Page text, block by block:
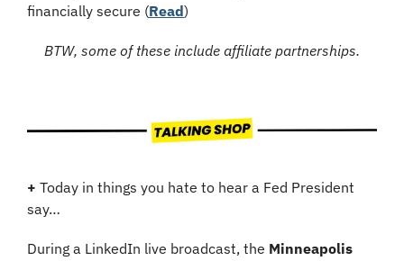
financially secure (Read)
BTW, some of these include affiliate partnerships.
+ Today in things you hate to hear a Fed President
say…
During a LinkedIn live broadcast, the Minneapolis